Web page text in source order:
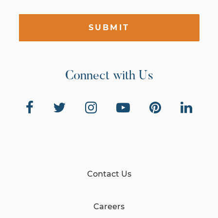
SUBMIT
Connect with Us
Contact Us
Careers